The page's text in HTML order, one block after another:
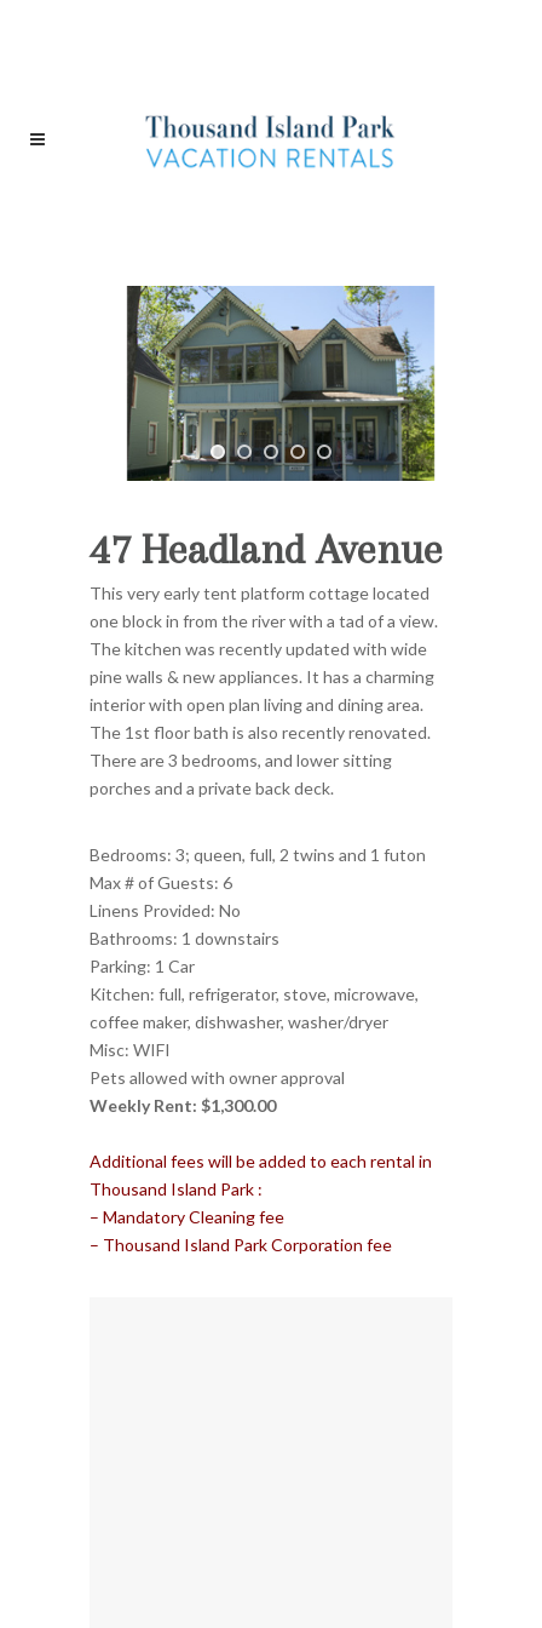
47 Headland Avenue
This very early tent platform cottage located
one block in from the river with a tad of a view.
The kitchen was recently updated with wide
pine walls & new appliances. It has a charming
interior with open plan living and dining area.
The 1st floor bath is also recently renovated.
There are 3 bedrooms, and lower sitting
porches and a private back deck.
Bedrooms: 3; queen, full, 2 twins and 1 futon
Max # of Guests: 6
Linens Provided: No
Bathrooms: 1 downstairs
Parking: 1 Car
Kitchen: full, refrigerator, stove, microwave,
coffee maker, dishwasher, washer/dryer
Misc: WIFI
Pets allowed with owner approval
Weekly Rent: $1,300.00
Additional fees will be added to each rental in
Thousand Island Park :
– Mandatory Cleaning fee
– Thousand Island Park Corporation fee